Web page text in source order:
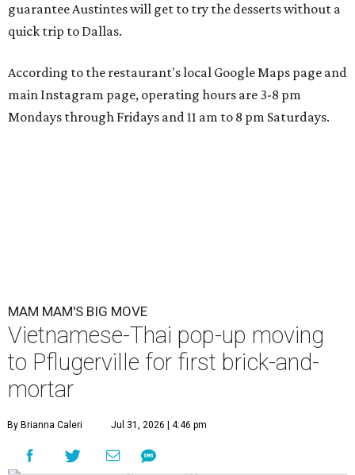
guarantee Austintes will get to try the desserts without a
quick trip to Dallas.
According to the restaurant's local Google Maps page and
main Instagram page, operating hours are 3-8 pm
Mondays through Fridays and 11 am to 8 pm Saturdays.
MAM MAM'S BIG MOVE
Vietnamese-Thai pop-up moving
to Pflugerville for first brick-and-
mortar
By Brianna Caleri Jul 31, 2026 | 4:46 pm